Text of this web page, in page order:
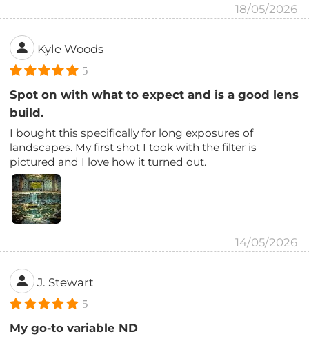
18/05/2026
Kyle Woods
5
Spot on with what to expect and is a good lens
build.
I bought this specifically for long exposures of
landscapes. My first shot I took with the filter is
pictured and I love how it turned out.
14/05/2026
J. Stewart
5
My go-to variable ND